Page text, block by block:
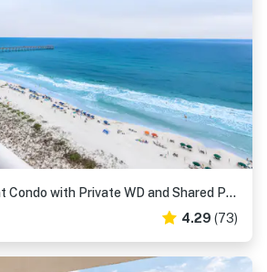
Spacious Gulf Front Condo with Private WD and Shared Pool
4.29 (73)